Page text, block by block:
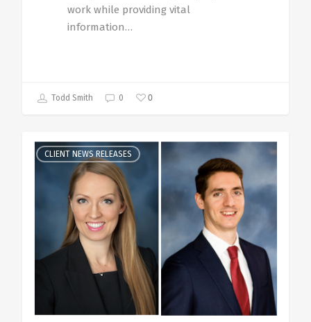
work while providing vital
information…
Todd Smith 0 0
CLIENT NEWS RELEASES